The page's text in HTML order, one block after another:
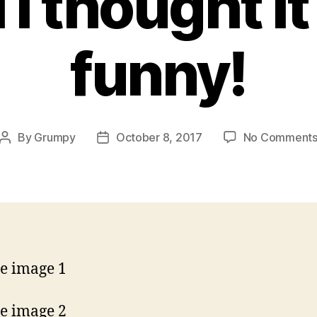
funny!
Post
By Grumpy
PostOctober 8, 2017 No Comments